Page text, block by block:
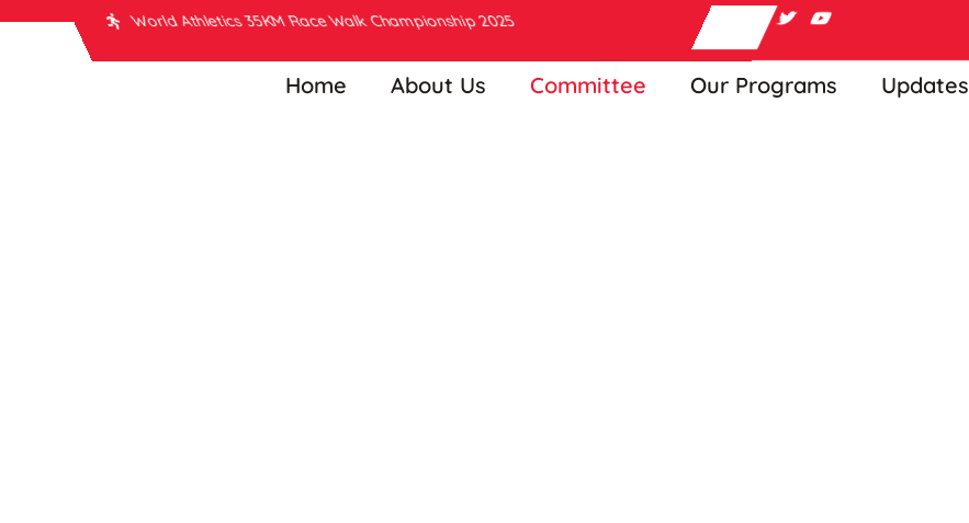
World Athletics 35KM Race Walk Championship 2025
Home About Us Committee Our Programs Updates